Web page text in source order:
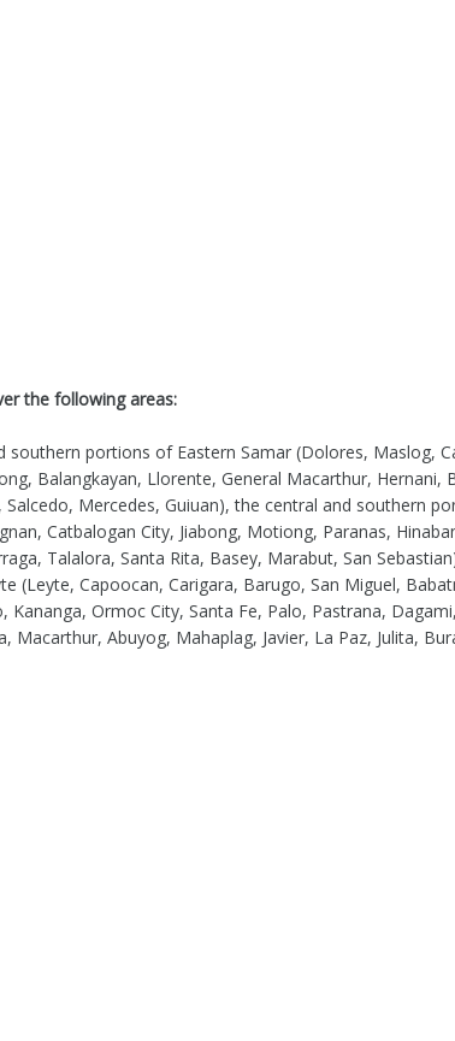
the following areas:
southern portions of Eastern Samar (Dolores, Maslog,
Balangkayan, Llorente, General Macarthur, Hernani,
Mercedes, Guiuan), the central and southern
Catbalogan City, Jiabong, Motiong, Paranas,
Talalora, Santa Rita, Basey, Marabut, San
(Leyte, Capoocan, Carigara, Barugo, San Miguel,
Kananga, Ormoc City, Santa Fe, Palo, Pastrana,
Macarthur, Abuyog, Mahaplag, Javier, La Paz, Julita,